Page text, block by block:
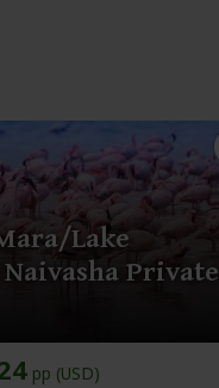
Lake
Private
pp (USD)